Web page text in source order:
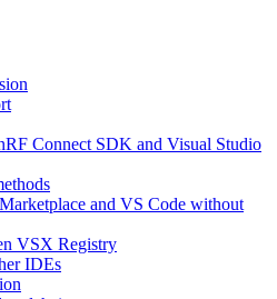
Connect SDK and Visual Studio
and VS Code without
VSX Registry
IDEs